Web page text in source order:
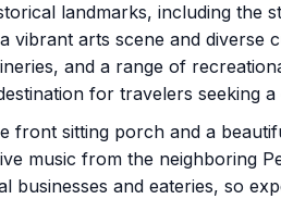
landmarks, including the
vibrant arts scene and diverse
and a range of
for travelers seeking
front sitting porch and a
music from the neighboring
businesses and eateries, so